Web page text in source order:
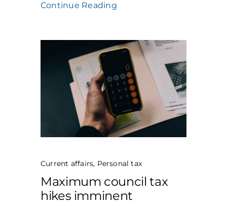
Continue Reading
Current affairs, Personal tax
Maximum council tax
hikes imminent